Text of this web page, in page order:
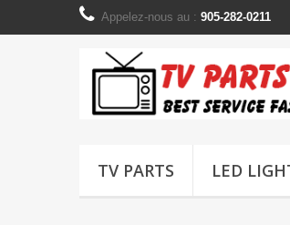
Appelez-nous au : 905-282-0211
TV PARTS LED